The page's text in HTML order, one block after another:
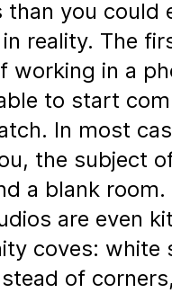
than you could
reality. The
working in a
to start
In most
the subject
a blank room.
are even
coves: white
of